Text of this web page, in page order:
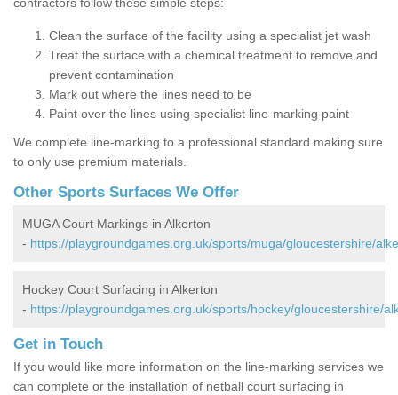
Clean the surface of the facility using a specialist jet wash
Treat the surface with a chemical treatment to remove and
prevent contamination
Mark out where the lines need to be
Paint over the lines using specialist line-marking paint
We complete line-marking to a professional standard making sure
to only use premium materials.
Other Sports Surfaces We Offer
MUGA Court Markings in Alkerton
- https://playgroundgames.org.uk/sports/muga/gloucestershire/
Hockey Court Surfacing in Alkerton
- https://playgroundgames.org.uk/sports/hockey/gloucestershire/
Get in Touch
If you would like more information on the line-marking services we
can complete or the installation of netball court surfacing in